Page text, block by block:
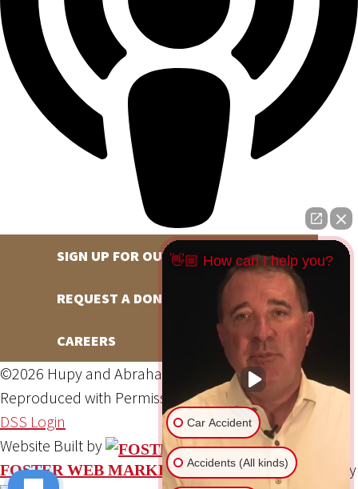
SIGN UP FOR OUR NEWSLETTER
REQUEST A DONATION
CAREERS
©2026 Hupy and Abraham, S.C., All Rights Reserved,
Reproduced with PermissionPrivacy Policy
Site Map
DSS Login
Website Built by
FOSTER WEB MARKETING Website Powered By
👋🏼 How can I help you?
Car Accident
Accidents (All kinds)